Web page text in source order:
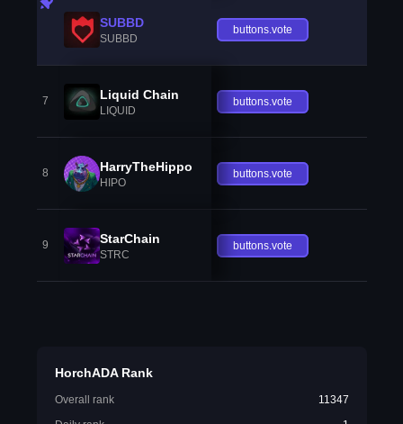
SUBBD
SUBBD
buttons.vote
7 Liquid Chain
LIQUID
buttons.vote
8 HarryTheHippo
HIPO
buttons.vote
9 StarChain
STRC
buttons.vote
HorchADA Rank
Overall rank
11347